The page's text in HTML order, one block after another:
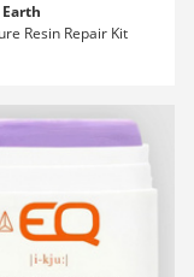
Resin Repair Kit